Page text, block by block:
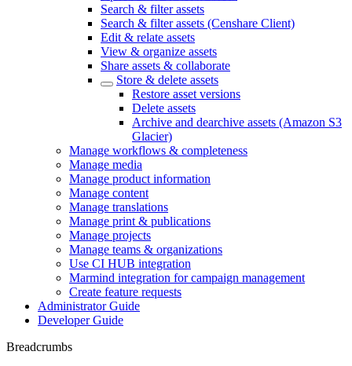
Search & filter assets
Search & filter assets (Censhare Client)
Edit & relate assets
View & organize assets
Share assets & collaborate
Store & delete assets
Restore asset versions
Delete assets
Archive and dearchive assets (Amazon S3
Glacier)
Manage workflows & completeness
Manage media
Manage product information
Manage content
Manage translations
Manage print & publications
Manage projects
Manage teams & organizations
Use CI HUB integration
Marmind integration for campaign management
Create feature requests
Administrator Guide
Developer Guide
Breadcrumbs